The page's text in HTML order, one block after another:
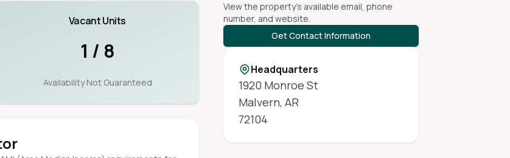
Vacant Units
1 / 8
Availability Not Guaranteed
View the property's available email, phone
number, and website.
Get Contact Information
Headquarters
1920 Monroe St
Malvern, AR
72104